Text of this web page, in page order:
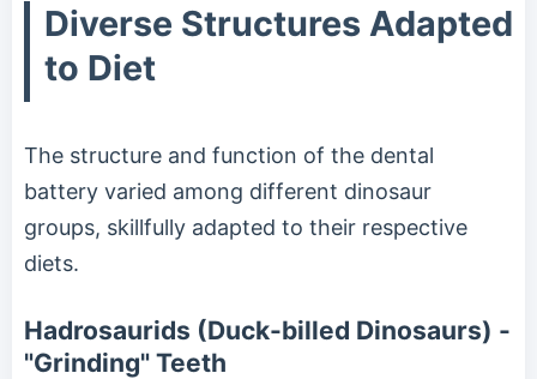
Diverse Structures Adapted
to Diet
The structure and function of the dental
battery varied among different dinosaur
groups, skillfully adapted to their respective
diets.
Hadrosaurids (Duck-billed Dinosaurs) -
"Grinding" Teeth